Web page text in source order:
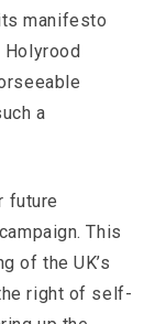
manifesto
Holyrood
a
future
This
of the UK’s
right of self-